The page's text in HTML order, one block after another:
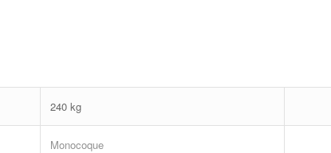
240 kg
Monocoque